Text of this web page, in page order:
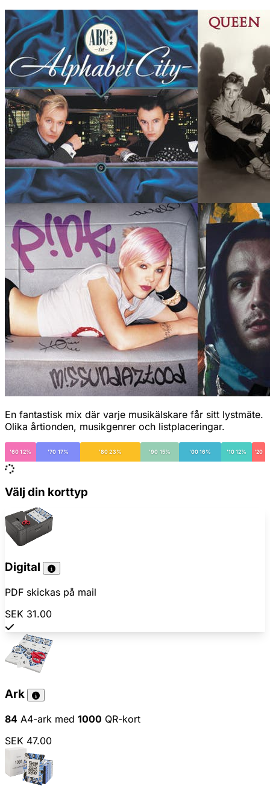
En fantastisk mix där varje musikälskare får sitt lystmäte.
Olika årtionden, musikgenrer och listplaceringar.
'60 12% '70 17% '80 23% '90 15% '00 16% '10 12% '20
Välj din korttyp
Digital
PDF skickas på mail
SEK 31.00
Ark
84 A4-ark med 1000 QR-kort
SEK 47.00